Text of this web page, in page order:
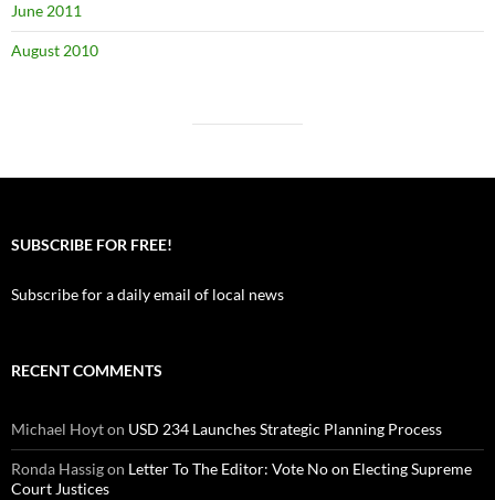
June 2011
August 2010
SUBSCRIBE FOR FREE!
Subscribe for a daily email of local news
RECENT COMMENTS
Michael Hoyton USD 234 Launches Strategic Planning Process
Ronda Hassigon Letter To The Editor: Vote No on Electing Supreme
Court Justices